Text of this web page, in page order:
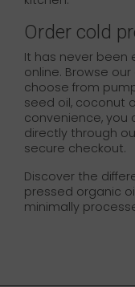
Order cold
It has never been
online. Browse
choose from
seed oil, coconut
convenience, you
directly through
secure checkout.
Discover the
pressed organic
minimally